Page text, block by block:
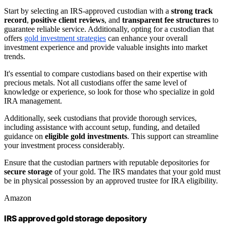
Start by selecting an IRS-approved custodian with a strong track
record, positive client reviews, and transparent fee structures to
guarantee reliable service. Additionally, opting for a custodian that
offers gold investment strategies can enhance your overall
investment experience and provide valuable insights into market
trends.
It's essential to compare custodians based on their expertise with
precious metals. Not all custodians offer the same level of
knowledge or experience, so look for those who specialize in gold
IRA management.
Additionally, seek custodians that provide thorough services,
including assistance with account setup, funding, and detailed
guidance on eligible gold investments. This support can streamline
your investment process considerably.
Ensure that the custodian partners with reputable depositories for
secure storage of your gold. The IRS mandates that your gold must
be in physical possession by an approved trustee for IRA eligibility.
Amazon
IRS approved gold storage depository